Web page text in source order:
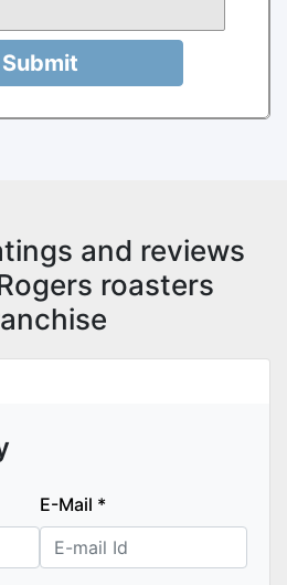
Submit
and reviews
roasters
E-Mail *